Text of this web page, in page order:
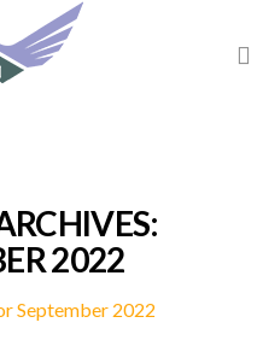
2022
September 2022